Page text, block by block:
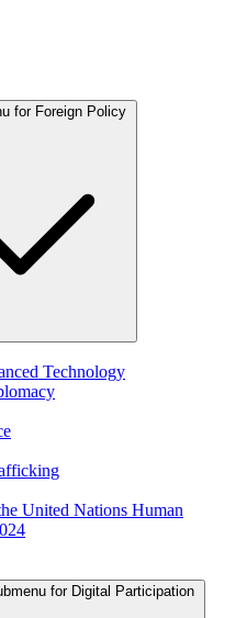
for Foreign Policy
Technology
United Nations Human
for Digital Participation